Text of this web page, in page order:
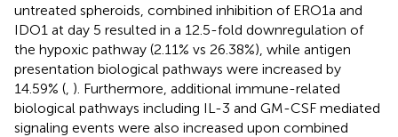
untreated spheroids, combined inhibition of ERO1a and
IDO1 at day 5 resulted in a 12.5-fold downregulation of
the hypoxic pathway (2.11% vs 26.38%), while antigen
presentation biological pathways were increased by
14.59% ( ). Furthermore, additional immune-related
biological pathways including IL-3 and GM-CSF mediated
signaling events were also increased upon combined